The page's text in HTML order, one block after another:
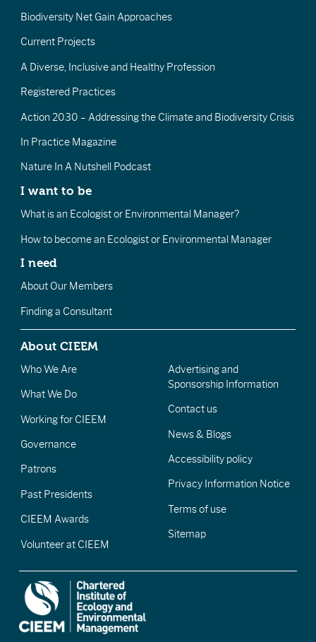
Biodiversity Net Gain Approaches
Current Projects
A Diverse, Inclusive and Healthy Profession
Registered Practices
Action 2030 – Addressing the Climate and Biodiversity Crisis
In Practice Magazine
Nature In A Nutshell Podcast
I want to be
What is an Ecologist or Environmental Manager?
How to become an Ecologist or Environmental Manager
I need
About Our Members
Finding a Consultant
About CIEEM
Who We Are
What We Do
Working for CIEEM
Governance
Patrons
Past Presidents
CIEEM Awards
Volunteer at CIEEM
Advertising and
Sponsorship Information
Contact us
News & Blogs
Accessibility policy
Privacy Information Notice
Terms of use
Sitemap